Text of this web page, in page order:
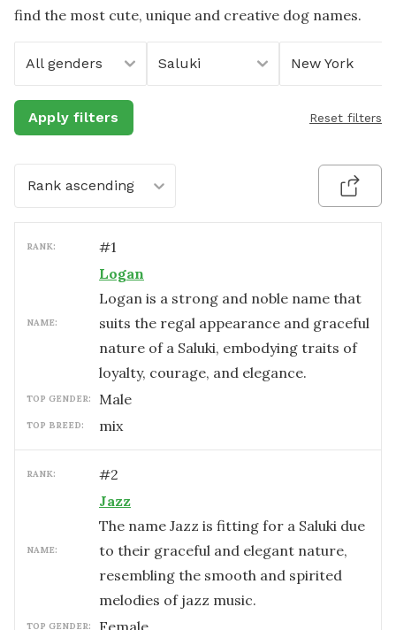
find the most cute, unique and creative dog names.
All genders Saluki New York
Apply filters Reset filters
Rank ascending
RANK: #1
NAME:
Logan
Logan is a strong and noble name that
suits the regal appearance and graceful
nature of a Saluki, embodying traits of
loyalty, courage, and elegance.
TOP GENDER: male
TOP BREED: mix
RANK: #2
NAME:
Jazz
The name Jazz is fitting for a Saluki due
to their graceful and elegant nature,
resembling the smooth and spirited
melodies of jazz music.
TOP GENDER: female